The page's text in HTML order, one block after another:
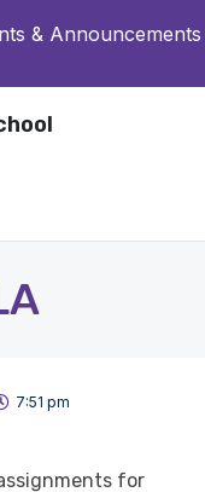
& Announcements
7:51 pm
for